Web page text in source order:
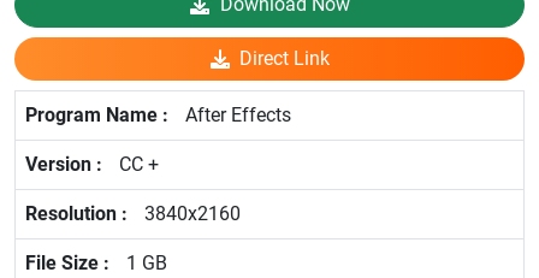
Direct Link
After Effects
CC +
3840x2160
1 GB